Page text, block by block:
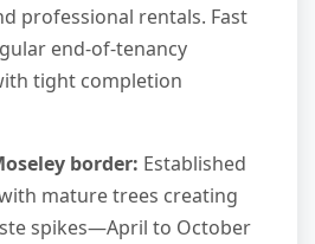
professional rentals. Fast
end-of-tenancy
tight completion
border: Established
mature trees creating
spikes—April to October